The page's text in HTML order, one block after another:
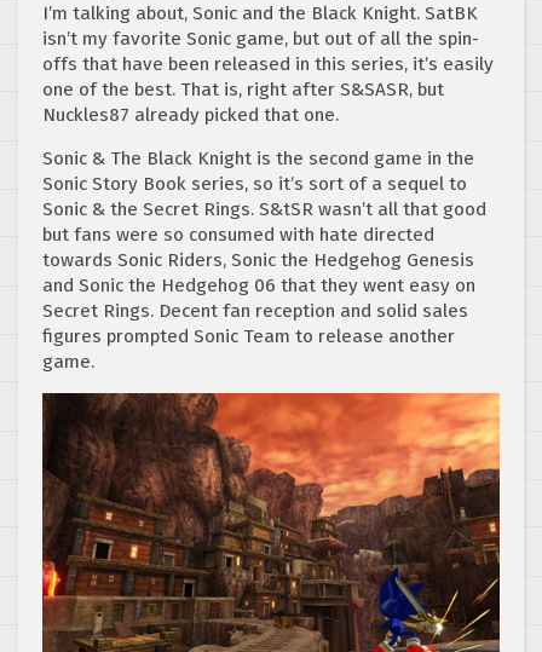
I’m talking about, Sonic and the Black Knight. SatBK
isn’t my favorite Sonic game, but out of all the spin-
offs that have been released in this series, it’s easily
one of the best. That is, right after S&SASR, but
Nuckles87 already picked that one.
Sonic & The Black Knight is the second game in the
Sonic Story Book series, so it’s sort of a sequel to
Sonic & the Secret Rings. S&tSR wasn’t all that good
but fans were so consumed with hate directed
towards Sonic Riders, Sonic the Hedgehog Genesis
and Sonic the Hedgehog 06 that they went easy on
Secret Rings. Decent fan reception and solid sales
figures prompted Sonic Team to release another
game.